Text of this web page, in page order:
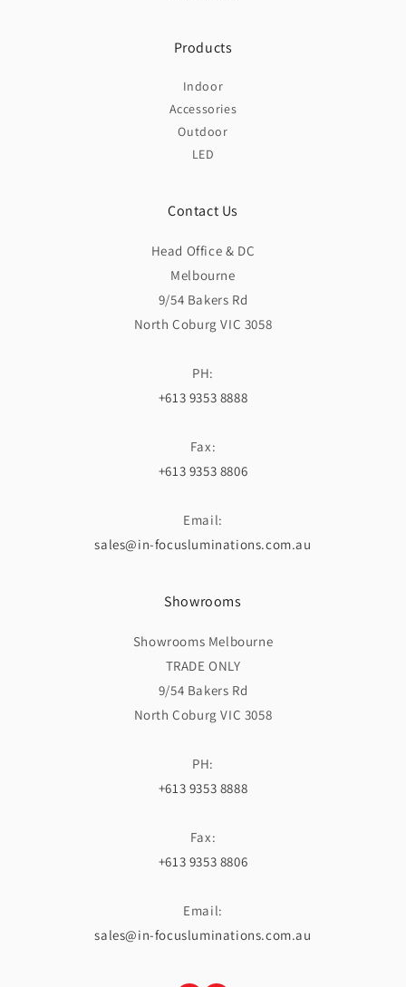
Products
Indoor
Accessories
Outdoor
LED
Contact Us
Head Office & DC
Melbourne
9/54 Bakers Rd
North Coburg VIC 3058
PH:
+613 9353 8888
Fax:
+613 9353 8806
Email:
sales@in-focusluminations.com.au
Showrooms
Showrooms Melbourne
TRADE ONLY
9/54 Bakers Rd
North Coburg VIC 3058
PH:
+613 9353 8888
Fax:
+613 9353 8806
Email:
sales@in-focusluminations.com.au